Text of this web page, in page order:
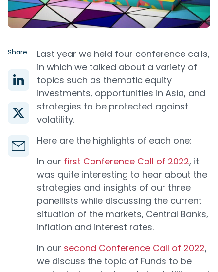
Share
Last year we held four conference calls,
in which we talked about a variety of
topics such as thematic equity
investments, opportunities in Asia, and
strategies to be protected against
volatility.
Here are the highlights of each one:
In our first Conference Call of 2022, it
was quite interesting to hear about the
strategies and insights of our three
panellists while discussing the current
situation of the markets, Central Banks,
inflation and interest rates.
In our second Conference Call of 2022,
we discuss the topic of Funds to be